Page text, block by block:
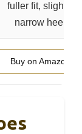
fuller fit, slightly
narrow heel
Buy on Amazon